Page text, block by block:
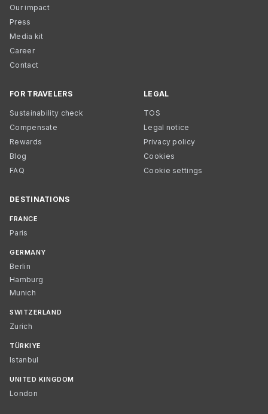
Our impact
Press
Media kit
Career
Contact
FOR TRAVELERS
Sustainability check
Compensate
Rewards
Blog
FAQ
LEGAL
TOS
Legal notice
Privacy policy
Cookies
Cookie settings
DESTINATIONS
FRANCE
Paris
GERMANY
Berlin
Hamburg
Munich
SWITZERLAND
Zurich
TÜRKIYE
Istanbul
UNITED KINGDOM
London